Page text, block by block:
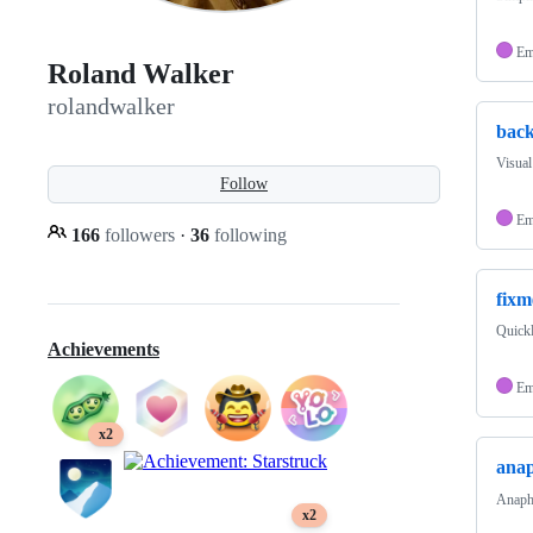
Roland Walker
rolandwalker
Follow
166 followers · 36 following
Achievements
x2
x2